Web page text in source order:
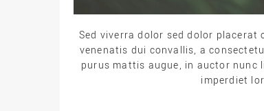
Sed viverra dolor sed dolor placerat
venenatis dui convallis, a
purus mattis augue, in auctor nunc
imperdiet